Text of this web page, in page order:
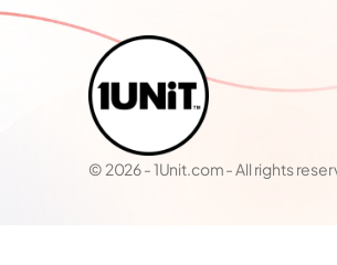
© 2026 - 1Unit.com - All rights